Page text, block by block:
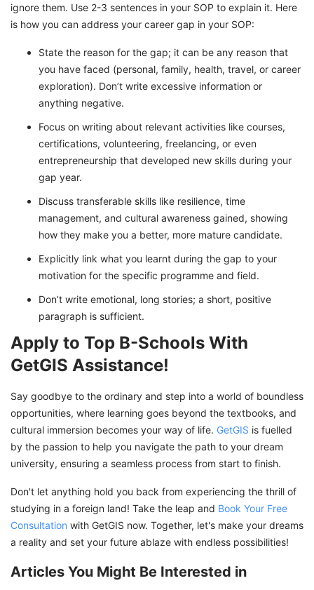
ignore them. Use 2-3 sentences in your SOP to explain it. Here
is how you can address your career gap in your SOP:
State the reason for the gap; it can be any reason that
you have faced (personal, family, health, travel, or career
exploration). Don’t write excessive information or
anything negative.
Focus on writing about relevant activities like courses,
certifications, volunteering, freelancing, or even
entrepreneurship that developed new skills during your
gap year.
Discuss transferable skills like resilience, time
management, and cultural awareness gained, showing
how they make you a better, more mature candidate.
Explicitly link what you learnt during the gap to your
motivation for the specific programme and field.
Don’t write emotional, long stories; a short, positive
paragraph is sufficient.
Apply to Top B-Schools With
GetGIS Assistance!
Say goodbye to the ordinary and step into a world of boundless
opportunities, where learning goes beyond the textbooks, and
cultural immersion becomes your way of life. GetGIS is fuelled
by the passion to help you navigate the path to your dream
university, ensuring a seamless process from start to finish.
Don't let anything hold you back from experiencing the thrill of
studying in a foreign land! Take the leap and Book Your Free
Consultation with GetGIS now. Together, let's make your dreams
a reality and set your future ablaze with endless possibilities!
Articles You Might Be Interested in